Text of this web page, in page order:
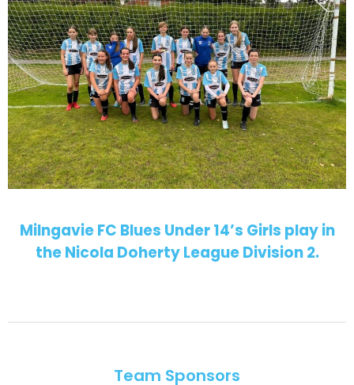
Milngavie FC Blues Under 14’s Girls play in
the Nicola Doherty League Division 2.
Team Sponsors